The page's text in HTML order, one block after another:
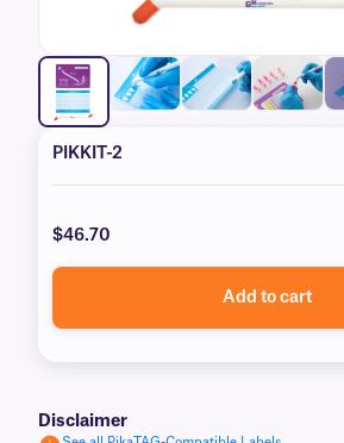
PIKKIT-2
$46.70
Add to cart
Disclaimer